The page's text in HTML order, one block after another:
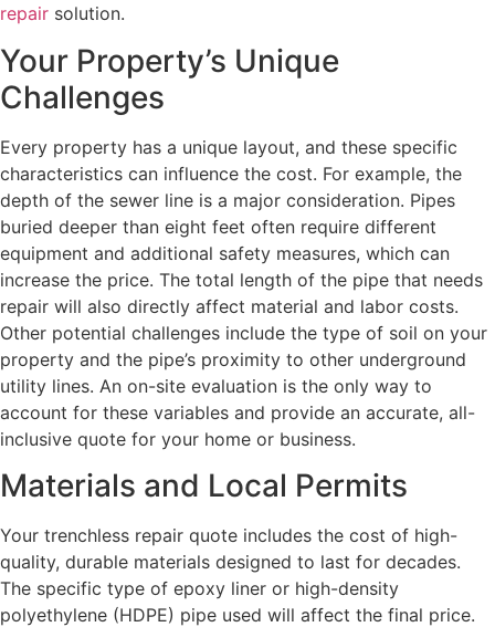
repair solution.
Your Property’s Unique
Challenges
Every property has a unique layout, and these specific
characteristics can influence the cost. For example, the
depth of the sewer line is a major consideration. Pipes
buried deeper than eight feet often require different
equipment and additional safety measures, which can
increase the price. The total length of the pipe that needs
repair will also directly affect material and labor costs.
Other potential challenges include the type of soil on your
property and the pipe’s proximity to other underground
utility lines. An on-site evaluation is the only way to
account for these variables and provide an accurate, all-
inclusive quote for your home or business.
Materials and Local Permits
Your trenchless repair quote includes the cost of high-
quality, durable materials designed to last for decades.
The specific type of epoxy liner or high-density
polyethylene (HDPE) pipe used will affect the final price.